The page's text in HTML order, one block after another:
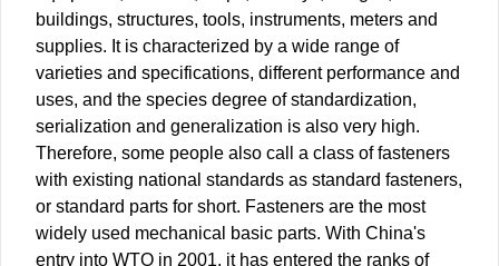
buildings, structures, tools, instruments, meters and
supplies. It is characterized by a wide range of
varieties and specifications, different performance and
uses, and the species degree of standardization,
serialization and generalization is also very high.
Therefore, some people also call a class of fasteners
with existing national standards as standard fasteners,
or standard parts for short. Fasteners are the most
widely used mechanical basic parts. With China's
entry into WTO in 2001, it has entered the ranks of